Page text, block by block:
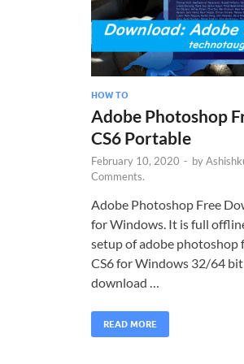
HOW TO
Adobe Photoshop
CS6 Portable
February 10, 2020 - by
Comments.
Adobe Photoshop Free
for Windows. It is full
setup of adobe photoshop
CS6 for Windows 32/64
download …
READ MORE